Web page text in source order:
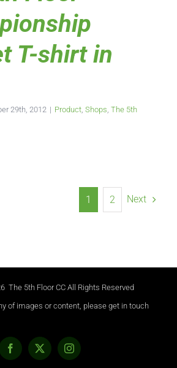
T-shirt in
29th, 2012 | Product Shops The 5th
1 2 Next
The 5th Floor CC All Rights Reserved
of images or content, please get in touch
Facebook
X Instagram